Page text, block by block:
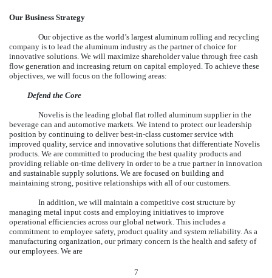
Our Business Strategy
Our objective as the world’s largest aluminum rolling and recycling
company is to lead the aluminum industry as the partner of choice for
innovative solutions. We will maximize shareholder value through free cash
flow generation and increasing return on capital employed. To achieve these
objectives, we will focus on the following areas:
Defend the Core
Novelis is the leading global flat rolled aluminum supplier in the
beverage can and automotive markets. We intend to protect our leadership
position by continuing to deliver best-in-class customer service with
improved quality, service and innovative solutions that differentiate Novelis
products. We are committed to producing the best quality products and
providing reliable on-time delivery in order to be a true partner in innovation
and sustainable supply solutions. We are focused on building and
maintaining strong, positive relationships with all of our customers.
In addition, we will maintain a competitive cost structure by
managing metal input costs and employing initiatives to improve
operational efficiencies across our global network. This includes a
commitment to employee safety, product quality and system reliability. As a
manufacturing organization, our primary concern is the health and safety of
our employees. We are
7